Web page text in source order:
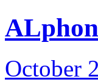
October